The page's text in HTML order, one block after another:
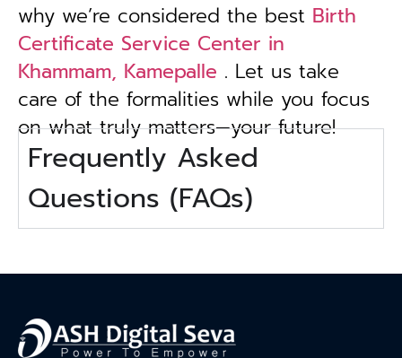
why we’re considered the best Birth
Certificate Service Center in
Khammam, Kamepalle . Let us take
care of the formalities while you focus
on what truly matters—your future!
Frequently Asked
Questions (FAQs)